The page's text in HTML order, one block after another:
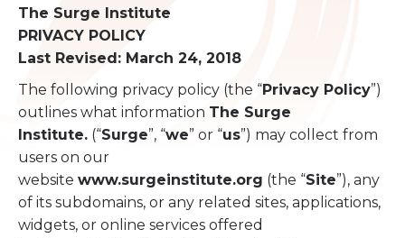
The Surge Institute
PRIVACY POLICY
Last Revised: March 24, 2018
The following privacy policy (the “Privacy Policy”)
outlines what information The Surge
Institute. (“Surge”, “we” or “us”) may collect from
users on our
website www.surgeinstitute.org (the “Site”), any
of its subdomains, or any related sites, applications,
widgets, or online services offered